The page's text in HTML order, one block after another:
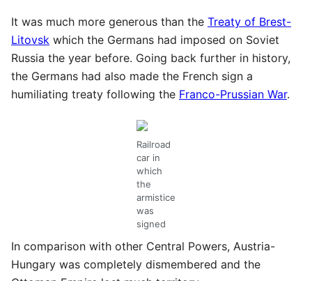
It was much more generous than the Treaty of Brest-
Litovsk which the Germans had imposed on Soviet
Russia the year before. Going back further in history,
the Germans had also made the French sign a
humiliating treaty following the Franco-Prussian War.
Railroad
car in
which
the
armistice
was
signed
In comparison with other Central Powers, Austria-
Hungary was completely dismembered and the